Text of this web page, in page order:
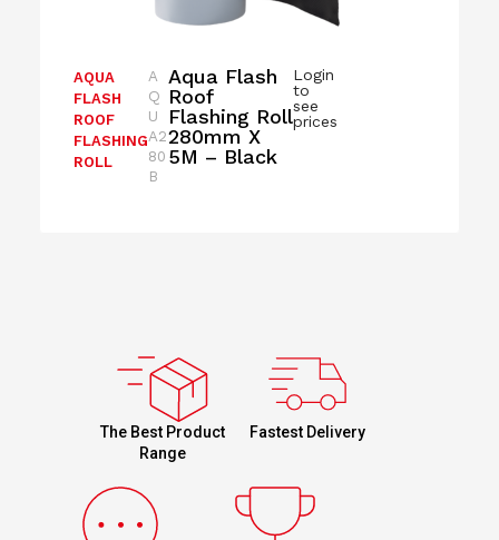
Aqua Flash
Roof
Flashing Roll
280mm X
5M – Black
AQUA
FLASH
ROOF
FLASHING
ROLL
Login
to
see
prices
A
Q
U
A2
80
B
The Best Product
Range
Fastest Delivery